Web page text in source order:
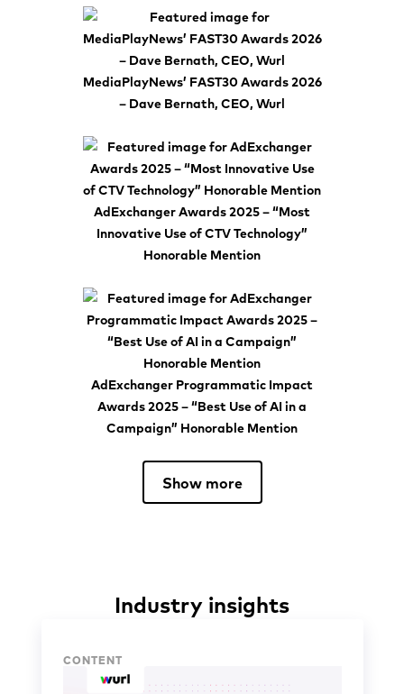
MediaPlayNews’ FAST30 Awards 2026
– Dave Bernath, CEO, Wurl
AdExchanger Awards 2025 – “Most
Innovative Use of CTV Technology”
Honorable Mention
AdExchanger Programmatic Impact
Awards 2025 – “Best Use of AI in a
Campaign” Honorable Mention
Show more
Industry insights
CONTENT